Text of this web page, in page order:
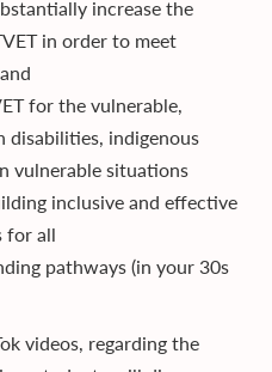
increase the
in order to meet
for the vulnerable,
disabilities, indigenous
vulnerable situations​
inclusive and effective
for all​
pathways (in your 30s
videos, regarding the